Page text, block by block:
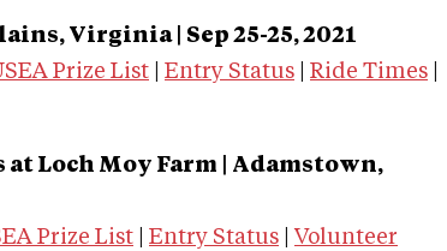
Virginia
| Sep 25-25, 2021
Prize List Entry Status Ride Times
at Loch Moy Farm | Adamstown,
Prize List Entry Status Volunteer